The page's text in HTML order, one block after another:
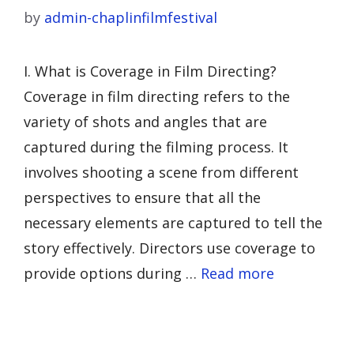
by admin-chaplinfilmfestival
I. What is Coverage in Film Directing?
Coverage in film directing refers to the
variety of shots and angles that are
captured during the filming process. It
involves shooting a scene from different
perspectives to ensure that all the
necessary elements are captured to tell the
story effectively. Directors use coverage to
provide options during … Read more